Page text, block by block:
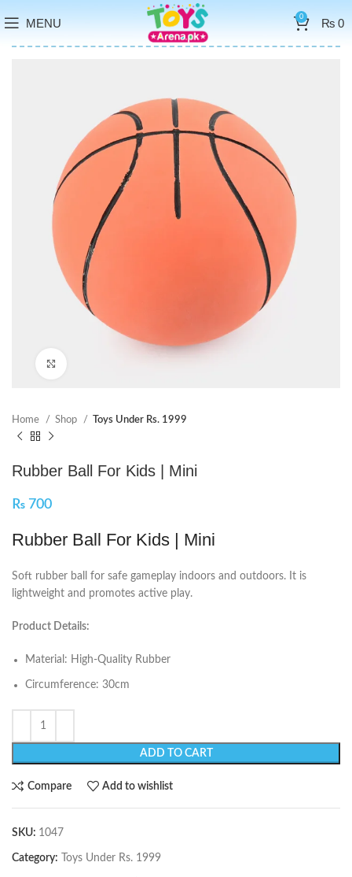
MENU 0 ₨0
Home Shop Toys Under Rs. 1999
Rubber Ball For Kids | Mini
₨ 700
Rubber Ball For Kids | Mini
Soft rubber ball for safe gameplay indoors and outdoors. It is
lightweight and promotes active play.
Product Details:
Material: High-Quality Rubber
Circumference: 30cm
ADD TO CART
Compare Add to wishlist
SKU: 1047
Category: Toys Under Rs. 1999